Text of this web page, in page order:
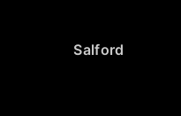
Salford